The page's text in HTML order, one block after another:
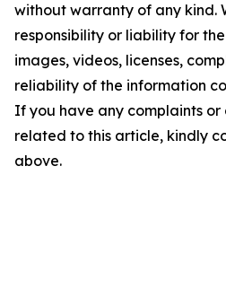
without warranty of any kind.
responsibility or liability for
images, videos, licenses,
reliability of the information
If you have any complaints or
related to this article, kindly
above.